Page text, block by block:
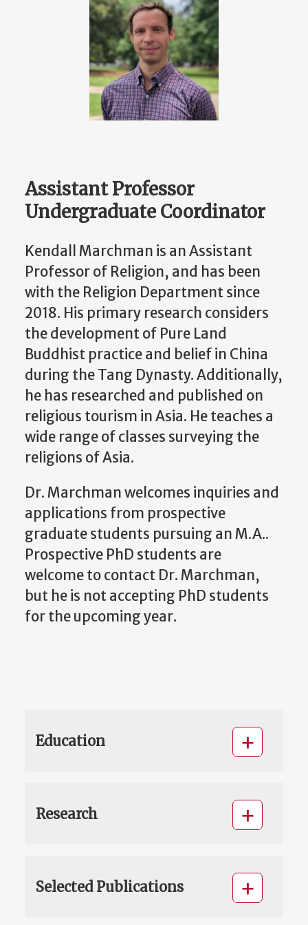
Assistant Professor
Undergraduate Coordinator
Kendall Marchman is an Assistant
Professor of Religion, and has been
with the Religion Department since
2018. His primary research considers
the development of Pure Land
Buddhist practice and belief in China
during the Tang Dynasty. Additionally,
he has researched and published on
religious tourism in Asia. He teaches a
wide range of classes surveying the
religions of Asia.
Dr. Marchman welcomes inquiries and
applications from prospective
graduate students pursuing an M.A..
Prospective PhD students are
welcome to contact Dr. Marchman,
but he is not accepting PhD students
for the upcoming year.
Education
Research
Selected Publications